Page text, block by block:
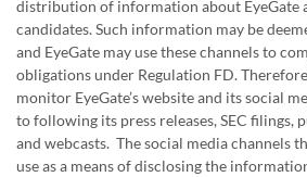
distribution of information about EyeGate
candidates. Such information may be
and EyeGate may use these channels to
obligations under Regulation FD.
monitor EyeGate’s website and its social
to following its press releases, SEC filings,
and webcasts. The social media channels
use as a means of disclosing the